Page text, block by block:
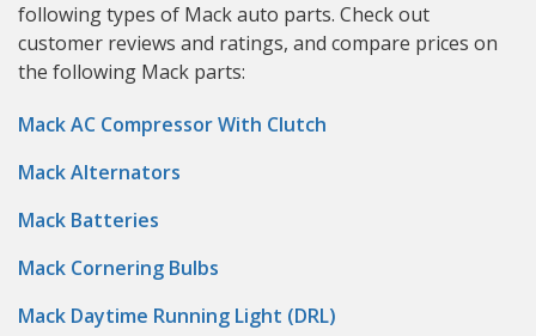
following types of Mack auto parts. Check out
customer reviews and ratings, and compare prices on
the following Mack parts:
Mack AC Compressor With Clutch
Mack Alternators
Mack Batteries
Mack Cornering Bulbs
Mack Daytime Running Light (DRL)